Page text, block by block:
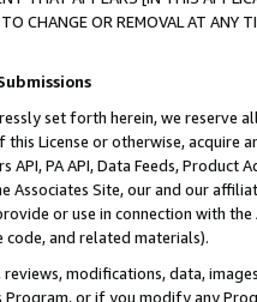
TO CHANGE OR REMOVAL AT
set forth herein, we
License or otherwise, acquire
API, PA API, Data Feeds,
Associates Site, our and our
or use in connection with
and related materials).
modifications, data,
or if you modify any